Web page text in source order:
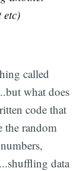
etc)
called
what does
code that
the random
data